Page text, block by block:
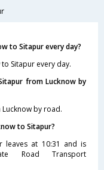
to Sitapur every day?
Sitapur every day.
from Lucknow by
by road.
to Sitapur?
leaves at 10:31 and is
Road Transport